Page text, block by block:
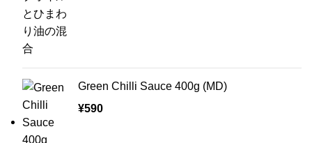
Green Chilli Sauce 400g (MD)
¥590